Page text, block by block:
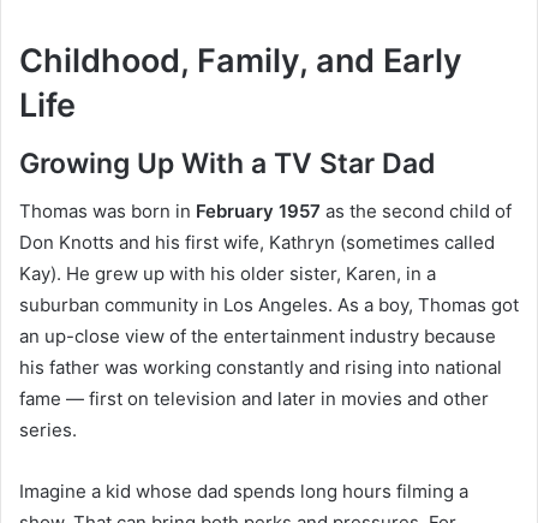
Childhood, Family, and Early
Life
Growing Up With a TV Star Dad
Thomas was born in February 1957 as the second child of
Don Knotts and his first wife, Kathryn (sometimes called
Kay). He grew up with his older sister, Karen, in a
suburban community in Los Angeles. As a boy, Thomas got
an up-close view of the entertainment industry because
his father was working constantly and rising into national
fame — first on television and later in movies and other
series.
Imagine a kid whose dad spends long hours filming a